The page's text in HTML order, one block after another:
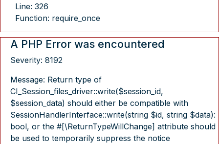
Line: 326
Function: require_once
A PHP Error was encountered
Severity: 8192
Message: Return type of
CI_Session_files_driver::write($session_id,
$session_data) should either be compatible with
SessionHandlerInterface::write(string $id, string $data):
bool, or the #[\ReturnTypeWillChange] attribute should
be used to temporarily suppress the notice